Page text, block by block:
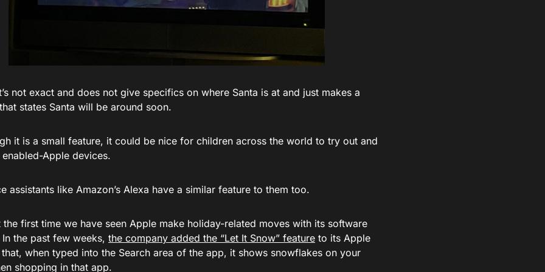
not exact and does not give specifics on where Santa is at and just makes a
states Santa will be around soon.
it is a small feature, it could be nice for children across the world to try out and
Apple devices.
assistants like Amazon’s Alexa have a similar feature to them too.
the first time we have seen Apple make holiday-related moves with its software
the past few weeks, the company added the “Let It Snow” feature to its Apple
when typed into the Search area of the app, it shows snowflakes on your
shopping in that app.